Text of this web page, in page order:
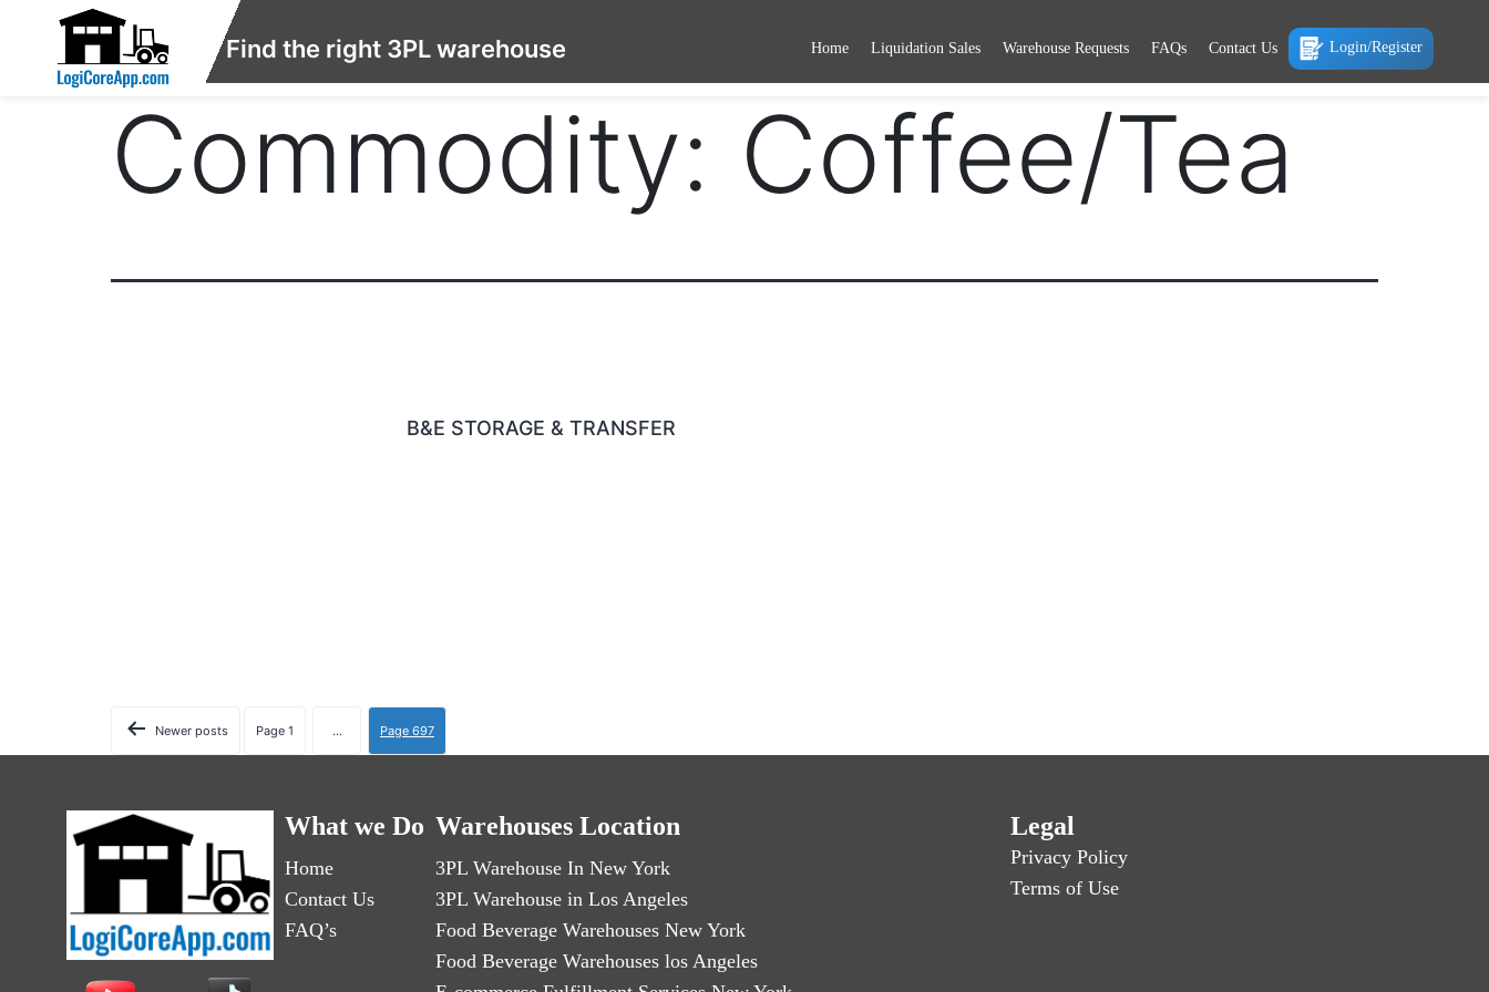
Find the right 3PL warehouse Home Liquidation Sales Warehouse Requests FAQs Contact Us Login/Register
Commodity: Coffee/Tea
B&E STORAGE & TRANSFER
Newer posts Page 1 … Page 697
What we Do
Home
Contact Us
FAQ’s
Warehouses Location
3PL Warehouse In New York
3PL Warehouse in Los Angeles
Food Beverage Warehouses New York
Food Beverage Warehouses los Angeles
Legal
Privacy Policy
Terms of Use